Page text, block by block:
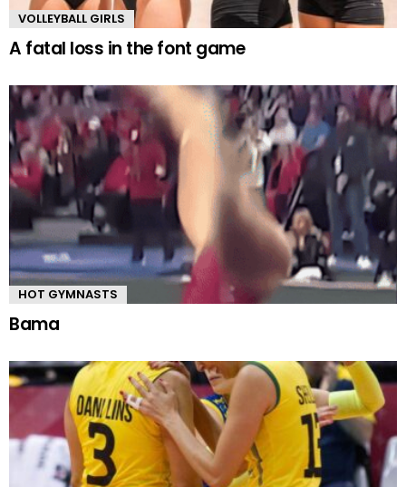
VOLLEYBALL GIRLS
A fatal loss in the font game
HOT GYMNASTS
Bama